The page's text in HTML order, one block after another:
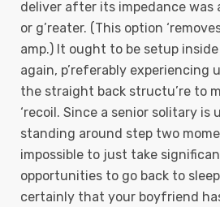
deliver after its impedance was
or g’reater. (This option
amp.) It ought to be setup
again, p’referably experiencing
the straight back structu’re to
‘recoil. Since a senior solitary is
standing around step two
impossible to just take
opportunities to go back to
certainly that your boyfriend